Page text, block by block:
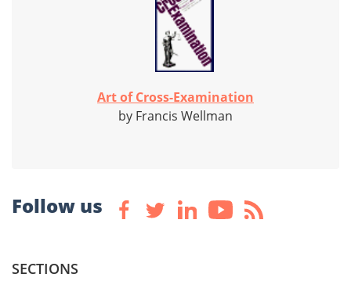
Art of Cross-Examination
by Francis Wellman
Follow us
SECTIONS